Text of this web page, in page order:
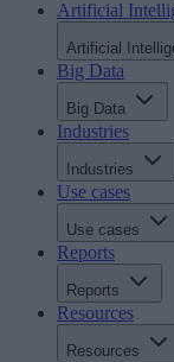
Artificial
Artificial
Big Data
Big Data
Industries
Industries
Use cases
Use cases
Reports
Reports
Resources
Resources